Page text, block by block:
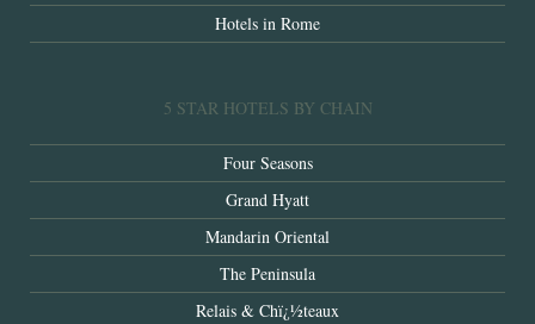
Hotels in Rome
5 STAR HOTELS BY CHAIN
Four Seasons
Grand Hyatt
Mandarin Oriental
The Peninsula
Relais & Chï¿½teaux